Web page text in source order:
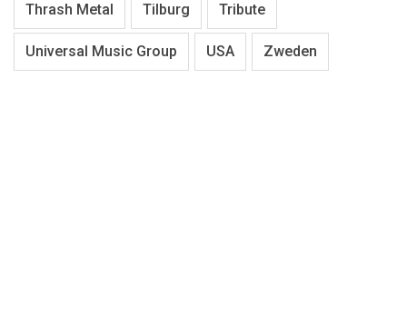
Thrash Metal Tilburg Tribute
Universal Music Group USA Zweden